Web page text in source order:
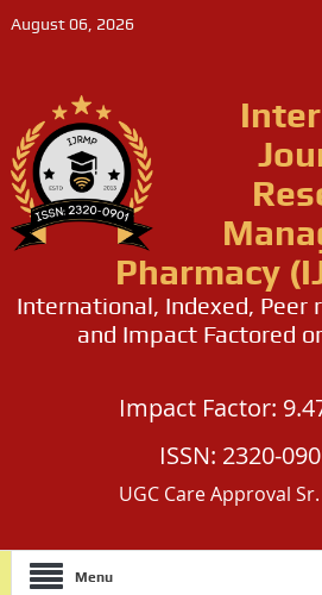
August 06, 2026
Pharmacy
International, Indexed, Peer
and Impact Factored
Impact Factor:
ISSN: 2320-
UGC Care Approval
Menu